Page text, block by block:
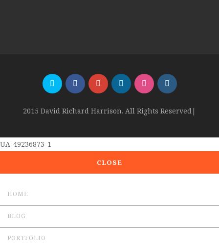
2015 David Richard Harrison. All Rights Reserved|
UA-49236873-1
CLOSE
HOME
BLOG
PORTFOLIO